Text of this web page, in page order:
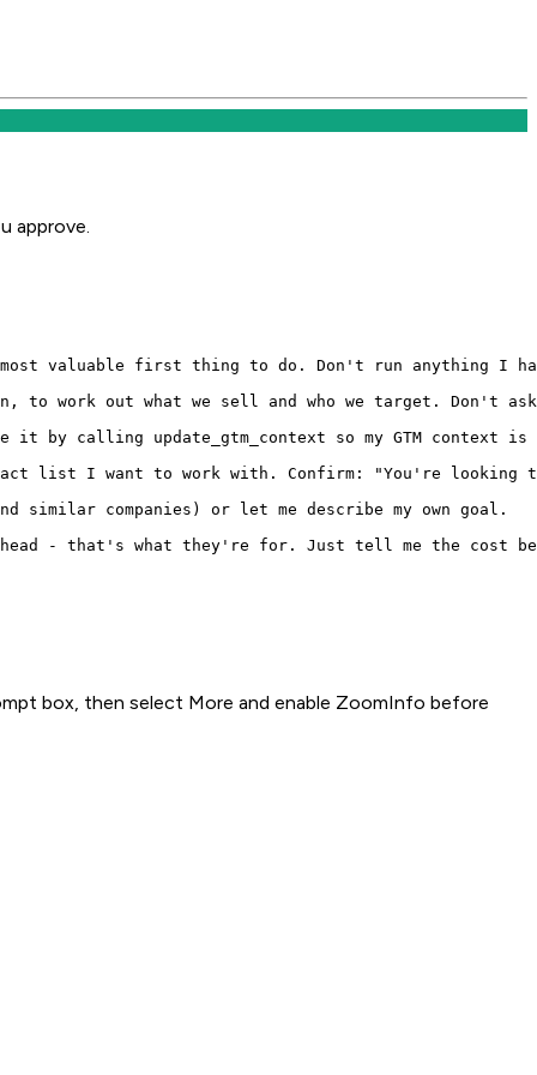
approve.
most valuable first thing to do. Don't run anything I
to work out what we sell and who we target. Don't
it by calling update_gtm_context so my GTM
list I want to work with. Confirm: "You're
similar companies) or let me describe my own goal.
- that's what they're for. Just tell me the cost
box, then select More and enable ZoomInfo before